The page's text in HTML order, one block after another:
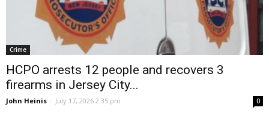
Crime
HCPO arrests 12 people and recovers 3
firearms in Jersey City...
John Heinis - July 17, 2026 2:35 pm 0